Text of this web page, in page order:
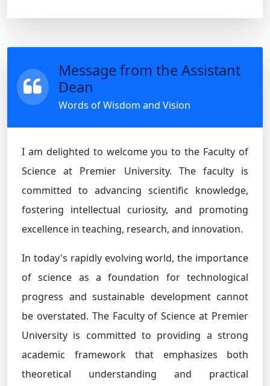
Message from the Assistant
Dean
Words of Wisdom and Vision
I am delighted to welcome you to the Faculty of
Science at Premier University. The faculty is
committed to advancing scientific knowledge,
fostering intellectual curiosity, and promoting
excellence in teaching, research, and innovation.
In today's rapidly evolving world, the importance
of science as a foundation for technological
progress and sustainable development cannot
be overstated. The Faculty of Science at Premier
University is committed to providing a strong
academic framework that emphasizes both
theoretical understanding and practical